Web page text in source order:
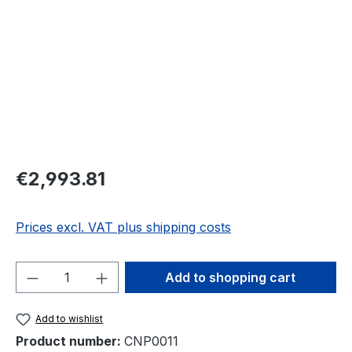
Regular price:
€2,993.81
Prices excl. VAT plus shipping costs
Product Quantity: Enter the desired
Add to shopping cart
Add to wishlist
Product number: CNP0011